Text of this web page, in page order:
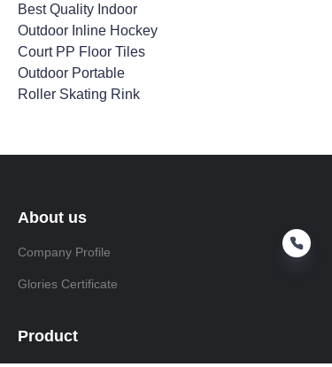
Best Quality Indoor
Outdoor Inline Hockey
Court PP Floor Tiles
Outdoor Portable
Roller Skating Rink
About us
Company Profile
Glories Certificate
Product